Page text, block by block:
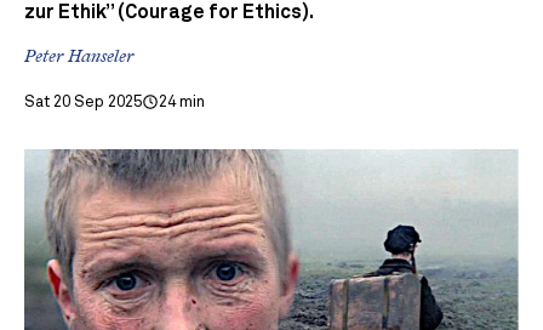
zur Ethik” (Courage for Ethics).
Peter Hanseler
Sat 20 Sep 2025 24 min